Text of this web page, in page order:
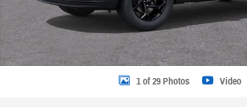
1 of 29 Photos Video